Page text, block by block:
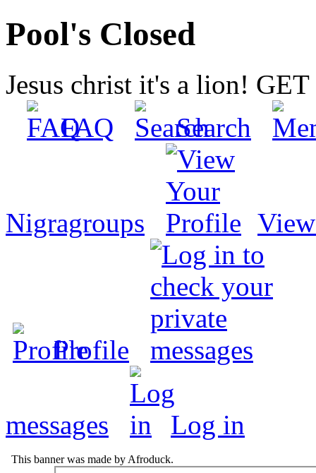
Pool's Closed
Jesus christ it's a lion!
FAQ
Search
Nigragroups
Profile
messages Log in
This banner was made by Afroduck.